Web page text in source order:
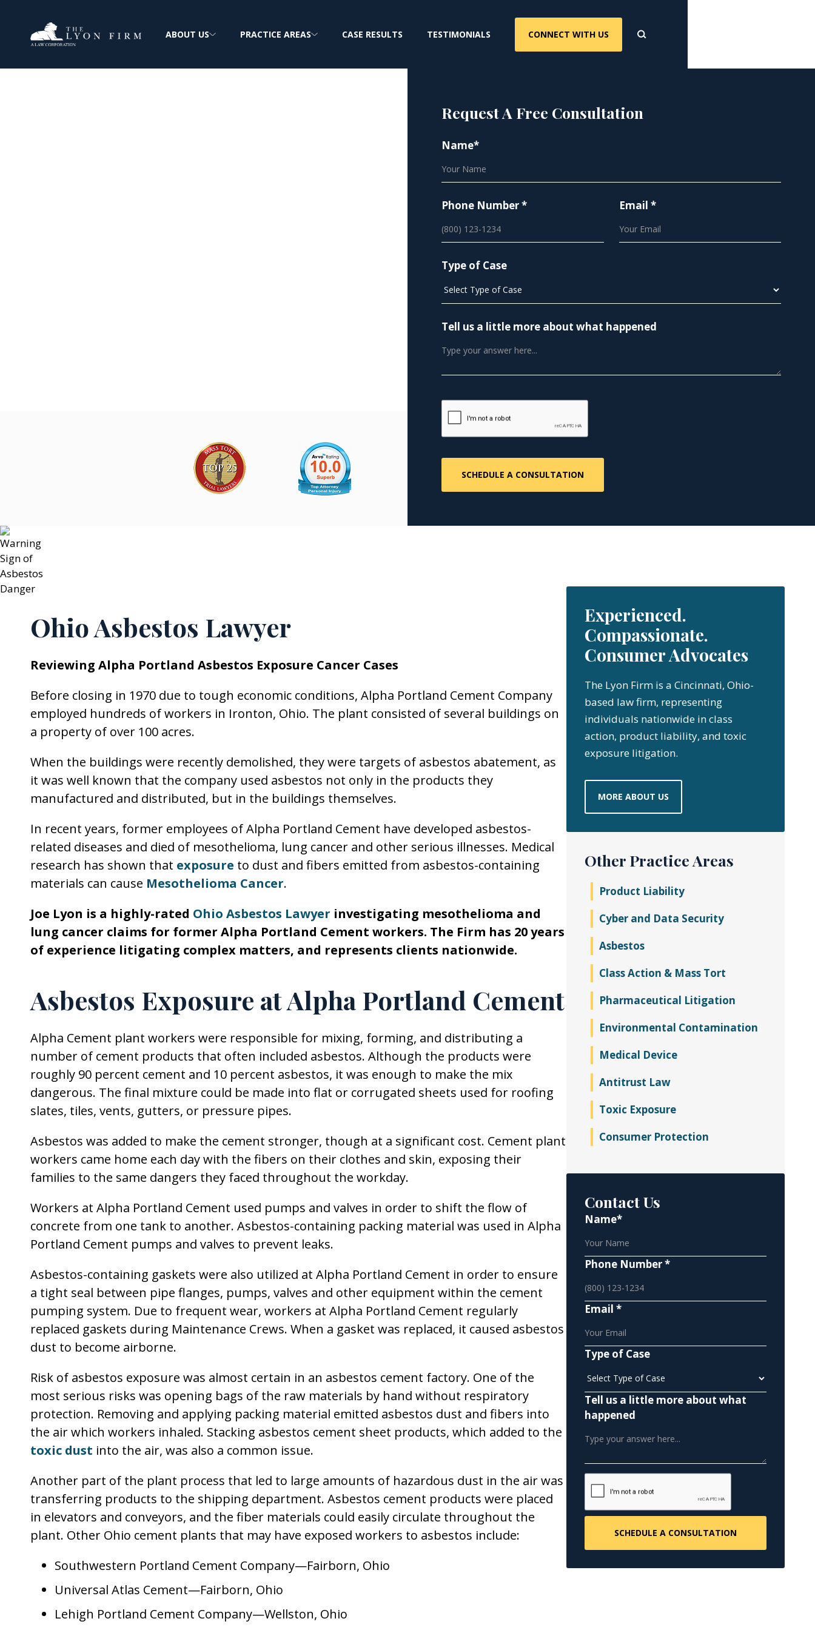
ABOUT US PRACTICE AREAS CASE RESULTS TESTIMONIALS CONNECT WITH US
Request A Free Consultation
Name*
Phone Number * Email *
Type of Case
Tell us a little more about what happened
Ohio Asbestos Lawyer
Reviewing Alpha Portland Asbestos Exposure Cancer Cases
Before closing in 1970 due to tough economic conditions, Alpha Portland Cement Company
employed hundreds of workers in Ironton, Ohio. The plant consisted of several buildings on
a property of over 100 acres.
When the buildings were recently demolished, they were targets of asbestos abatement, as
it was well known that the company used asbestos not only in the products they
manufactured and distributed, but in the buildings themselves.
In recent years, former employees of Alpha Portland Cement have developed asbestos-
related diseases and died of mesothelioma, lung cancer and other serious illnesses. Medical
research has shown that exposure to dust and fibers emitted from asbestos-containing
materials can cause Mesothelioma Cancer.
Joe Lyon is a highly-rated Ohio Asbestos Lawyer investigating mesothelioma and
lung cancer claims for former Alpha Portland Cement workers. The Firm has 20 years
of experience litigating complex matters, and represents clients nationwide.
Asbestos Exposure at Alpha Portland Cement
Alpha Cement plant workers were responsible for mixing, forming, and distributing a
number of cement products that often included asbestos. Although the products were
roughly 90 percent cement and 10 percent asbestos, it was enough to make the mix
dangerous. The final mixture could be made into flat or corrugated sheets used for roofing
slates, tiles, vents, gutters, or pressure pipes.
Asbestos was added to make the cement stronger, though at a significant cost. Cement plant
workers came home each day with the fibers on their clothes and skin, exposing their
families to the same dangers they faced throughout the workday.
Workers at Alpha Portland Cement used pumps and valves in order to shift the flow of
concrete from one tank to another. Asbestos-containing packing material was used in Alpha
Portland Cement pumps and valves to prevent leaks.
Asbestos-containing gaskets were also utilized at Alpha Portland Cement in order to ensure
a tight seal between pipe flanges, pumps, valves and other equipment within the cement
pumping system. Due to frequent wear, workers at Alpha Portland Cement regularly
replaced gaskets during Maintenance Crews. When a gasket was replaced, it caused asbestos
dust to become airborne.
Risk of asbestos exposure was almost certain in an asbestos cement factory. One of the
most serious risks was opening bags of the raw materials by hand without respiratory
protection. Removing and applying packing material emitted asbestos dust and fibers into
the air which workers inhaled. Stacking asbestos cement sheet products, which added to the
toxic dust into the air, was also a common issue.
Another part of the plant process that led to large amounts of hazardous dust in the air was
transferring products to the shipping department. Asbestos cement products were placed
in elevators and conveyors, and the fiber materials could easily circulate throughout the
plant. Other Ohio cement plants that may have exposed workers to asbestos include:
Southwestern Portland Cement Company—Fairborn, Ohio
Universal Atlas Cement—Fairborn, Ohio
Lehigh Portland Cement Company—Wellston, Ohio
Experienced.
Compassionate.
Consumer Advocates
The Lyon Firm is a Cincinnati, Ohio-
based law firm, representing
individuals nationwide in class
action, product liability, and toxic
exposure litigation.
MORE ABOUT US
Other Practice Areas
Product Liability
Cyber and Data Security
Asbestos
Class Action & Mass Tort
Pharmaceutical Litigation
Environmental Contamination
Medical Device
Antitrust Law
Toxic Exposure
Consumer Protection
Contact Us
Name*
Phone Number *
Email *
Type of Case
Tell us a little more about what
happened